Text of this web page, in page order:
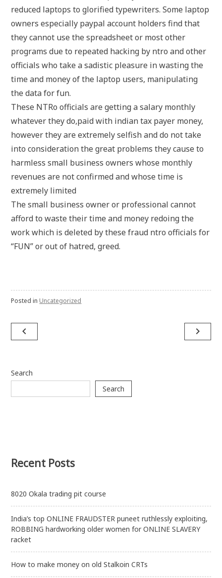
reduced laptops to glorified typewriters. Some laptop
owners especially paypal account holders find that
they cannot use the spreadsheet or most other
programs due to repeated hacking by ntro and other
officials who take a sadistic pleasure in wasting the
time and money of the laptop users, manipulating
the data for fun.
These NTRo officials are getting a salary monthly
whatever they do,paid with indian tax payer money,
however they are extremely selfish and do not take
into consideration the great problems they cause to
harmless small business owners whose monthly
revenues are not confirmed and whose time is
extremely limited
The small business owner or professional cannot
afford to waste their time and money redoing the
work which is deleted by these fraud ntro officials for
“FUN” or out of hatred, greed.
Posted in Uncategorized
Post
navigation
navigate_before navigate_next
Search
Search
Recent Posts
8020 Okala trading pit course
India’s top ONLINE FRAUDSTER puneet ruthlessly exploiting,
ROBBING hardworking older women for ONLINE SLAVERY
racket
How to make money on old Stalkoin CRTs